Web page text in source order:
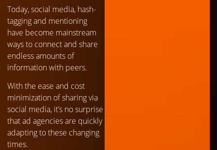
Today, social media, hash-
tagging and mentioning
have become mainstream
ways to connect and share
endless amounts of
information with peers.
With the ease and cost
minimization of sharing via
social media, it’s no surprise
that ad agencies are quickly
adapting to these changing
times.